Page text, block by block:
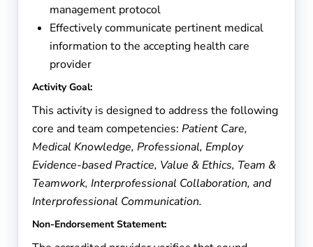
management protocol
Effectively communicate pertinent medical
information to the accepting health care
provider
Activity Goal:
This activity is designed to address the following
core and team competencies: Patient Care,
Medical Knowledge, Professional, Employ
Evidence-based Practice, Value & Ethics, Team &
Teamwork, Interprofessional Collaboration, and
Interprofessional Communication.
Non-Endorsement Statement: